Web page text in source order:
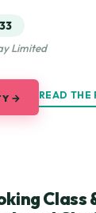
Limited
→ READ THE
Class